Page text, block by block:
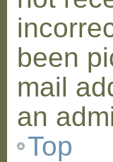
been
mail
an
Top